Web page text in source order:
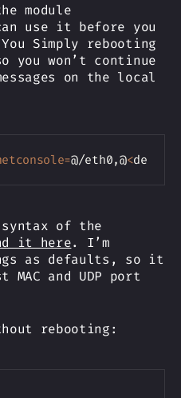
module
use it before you
Simply rebooting
won’t continue
on the local
=@/eth0,@<
Copy
of the
it here. I’m
as defaults, so it
and UDP port
rebooting: